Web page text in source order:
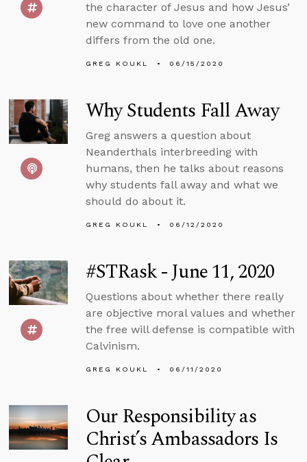
the character of Jesus and how Jesus’
new command to love one another
differs from the old one.
GREG KOUKL 06/15/2020
Why Students Fall Away
Greg answers a question about
Neanderthals interbreeding with
humans, then he talks about reasons
why students fall away and what we
should do about it.
GREG KOUKL 06/12/2020
#STRask - June 11, 2020
Questions about whether there really
are objective moral values and whether
the free will defense is compatible with
Calvinism.
GREG KOUKL 06/11/2020
Our Responsibility as
Christ’s Ambassadors Is